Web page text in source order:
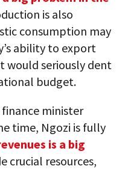
is also
consumption may
ability to export
would seriously dent
budget.
minister
time, Ngozi is fully
is a big
crucial resources,